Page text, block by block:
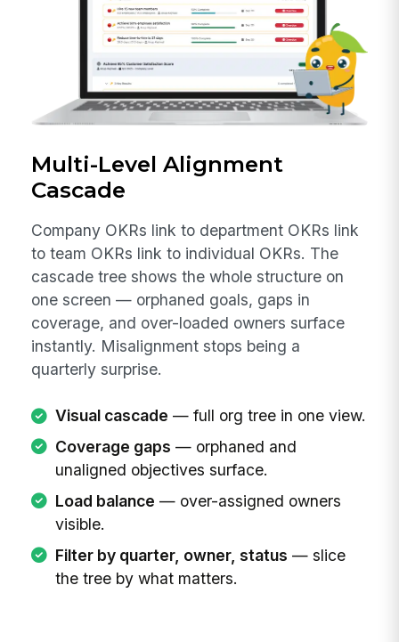
Multi-Level Alignment
Cascade
Company OKRs link to department OKRs link
to team OKRs link to individual OKRs. The
cascade tree shows the whole structure on
one screen — orphaned goals, gaps in
coverage, and over-loaded owners surface
instantly. Misalignment stops being a
quarterly surprise.
Visual cascade — full org tree in one view.
Coverage gaps — orphaned and
unaligned objectives surface.
Load balance — over-assigned owners
visible.
Filter by quarter, owner, status — slice
the tree by what matters.